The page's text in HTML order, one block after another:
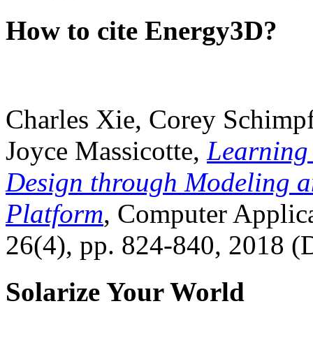
How to cite Energy3D?
Charles Xie, Corey
Joyce Massicotte, Learning
Design through Modeling
Platform, Computer
26(4), pp. 824-840, 2018
Solarize Your World